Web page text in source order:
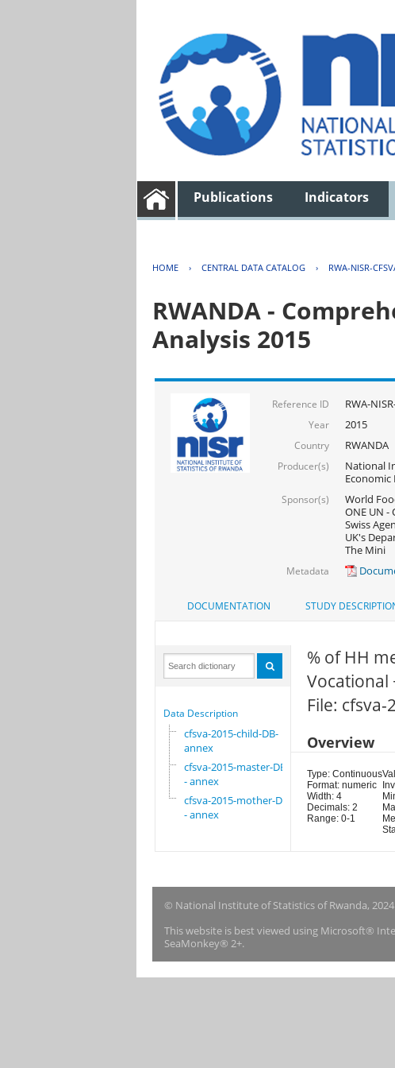
Publications Indicators
HOME › CENTRAL DATA CATALOG › RWA-NISR-
RWANDA -
Analysis 2015
Reference ID RWA-
Year 2015
Country RWANDA
Producer(s)
National
Economic
Sponsor(s)
World
ONE UN -
Swiss
UK's
The Mini
Metadata
DOCUMENTATION STUDY
Data Description
cfsva-2015-child-DB-
annex
cfsva-2015-master-DB
- annex
cfsva-2015-mother-DB
- annex
% of HH
Vocational
File:
Overview
Type: Continuous
Format: numeric
Width: 4
Decimals: 2
Range: 0-1
© National Institute of Statistics of Rwanda,
This website is best viewed using Microsoft®
SeaMonkey® 2+.